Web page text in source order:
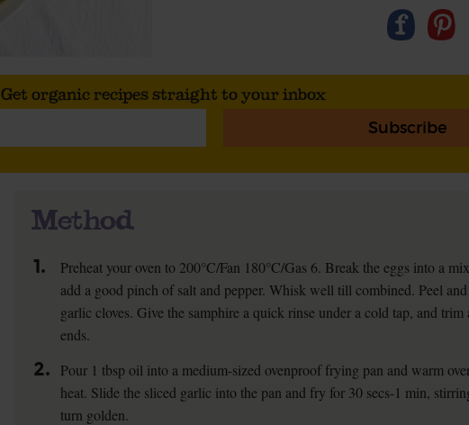
Get organic recipes straight to your inbox
Subscribe
Method
1.
Preheat your oven to 200°C/Fan 180°C/Gas 6. Break the eggs into a
add a good pinch of salt and pepper. Whisk well till combined. Peel
garlic cloves. Give the samphire a quick rinse under a cold tap, and
ends.
2.
Pour 1 tbsp oil into a medium-sized ovenproof frying pan and warm
heat. Slide the sliced garlic into the pan and fry for 30 secs-1 min,
turn golden.